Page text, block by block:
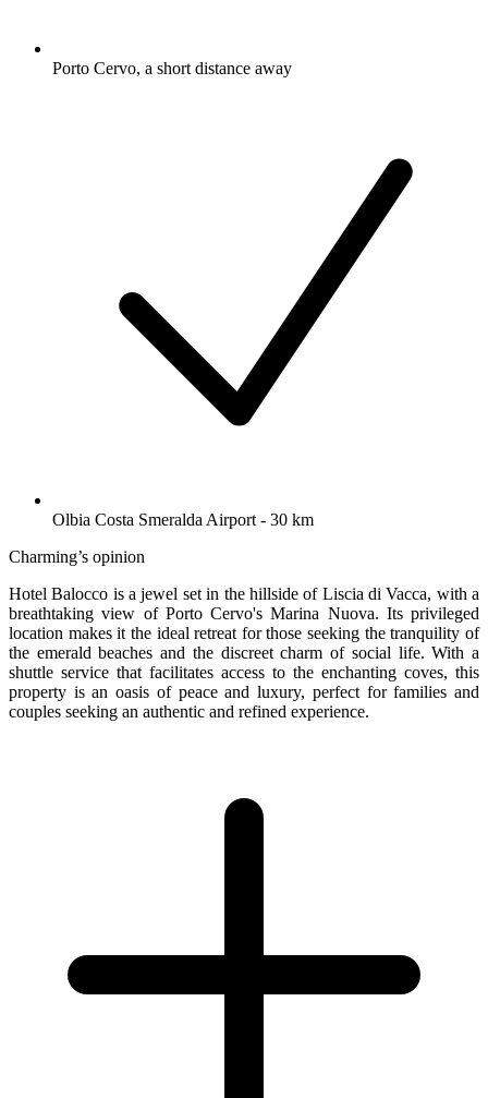
Porto Cervo, a short distance away
Olbia Costa Smeralda Airport - 30 km
Charming’s opinion
Hotel Balocco is a jewel set in the hillside of Liscia di Vacca, with a
breathtaking view of Porto Cervo's Marina Nuova. Its privileged
location makes it the ideal retreat for those seeking the tranquility of
the emerald beaches and the discreet charm of social life. With a
shuttle service that facilitates access to the enchanting coves, this
property is an oasis of peace and luxury, perfect for families and
couples seeking an authentic and refined experience.